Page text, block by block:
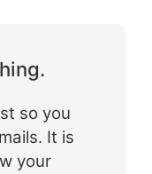
so you
It is
your